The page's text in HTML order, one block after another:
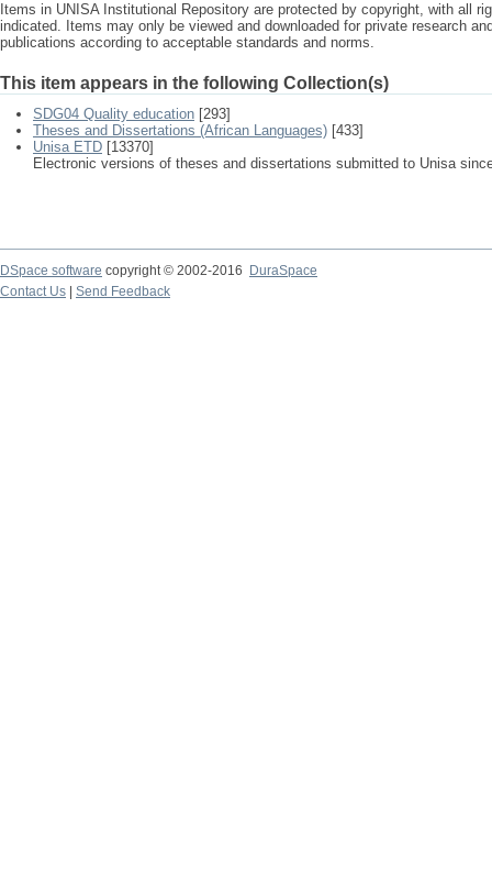
Items in UNISA Institutional Repository are protected by copyright, with all
indicated. Items may only be viewed and downloaded for private research
publications according to acceptable standards and norms.
This item appears in the following Collection(s)
SDG04 Quality education [293]
Theses and Dissertations (African Languages) [433]
Unisa ETD [13370]
Electronic versions of theses and dissertations submitted to Unisa
DSpace software copyright © 2002-2016
DuraSpace
Contact Us
Send Feedback